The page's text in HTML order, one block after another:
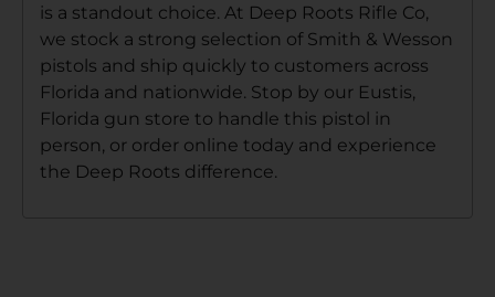
is a standout choice. At Deep Roots Rifle Co,
we stock a strong selection of Smith & Wesson
pistols and ship quickly to customers across
Florida and nationwide. Stop by our Eustis,
Florida gun store to handle this pistol in
person, or order online today and experience
the Deep Roots difference.